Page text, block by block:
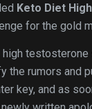
Keto Diet
for the gold
high
the rumors and
key, and as